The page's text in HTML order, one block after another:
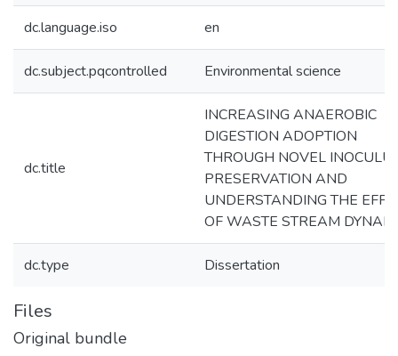
dc.language.iso en
dc.subject.pqcontrolled Environmental science
dc.title
INCREASING ANAEROBIC
DIGESTION ADOPTION
THROUGH NOVEL
PRESERVATION AND
UNDERSTANDING THE
OF WASTE STREAM
dc.type Dissertation
Files
Original bundle